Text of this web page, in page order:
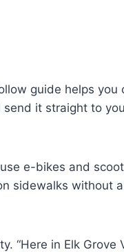
guide helps you
send it straight to
e-bikes and
sidewalks without
“Here in Elk Grove